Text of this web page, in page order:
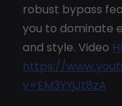
robust bypass
you to dominate
and style. Video
https://
v=EM3YYjJt8zA